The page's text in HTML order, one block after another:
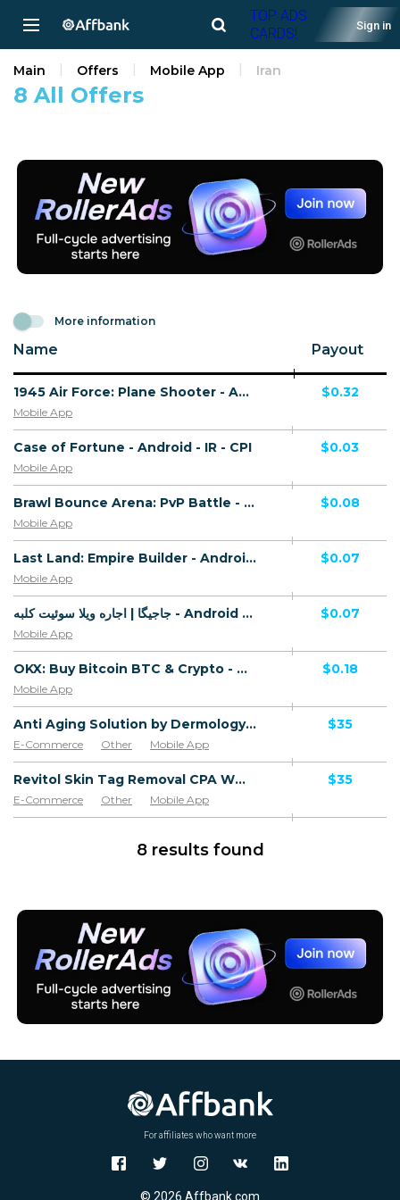
TOP ADS
CARDS!
Sign in
8 All Offers
Main Offers Mobile App Iran
More information
Name Payout
1945 Air Force: Plane Shooter - Android - IR - CPI
Mobile App
$0.32
Case of Fortune - Android - IR - CPI
Mobile App
$0.03
Brawl Bounce Arena: PvP Battle - Android - IR - CPI
Mobile App
$0.08
Last Land: Empire Builder - Android - IR - CPI
Mobile App
$0.07
جاجیگا | اجاره ویلا سوئیت کلبه - Android - IR - CPI
Mobile App
$0.07
OKX: Buy Bitcoin BTC & Crypto - Android - IR - CPI
Mobile App
$0.18
Anti Aging Solution by Dermology CPA - Default
E-Commerce Other
Mobile App
Software & Services
$35
Revitol Skin Tag Removal CPA WW - Default
E-Commerce Other
Mobile App
Software & Services
$35
8 results found
For affiliates who want more
© 2026 Affbank.com